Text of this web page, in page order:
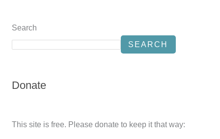
Search
SEARCH
Donate
This site is free. Please donate to keep it that way: